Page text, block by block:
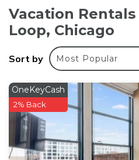
an outdoor fireplace, fitness
Prime Location
Center, the hotel is near
and Art Institute of Chicago.
9.3 mi away.
Guest Services
The property staff and service
guests. A breakfast provided
stay.
Vacation
Loop, Chicago
Sort by Most Popular
OneKeyCash
2% Back